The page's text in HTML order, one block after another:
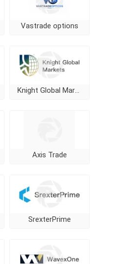
Vastrade options
Knight Global Markets
Axis Trade
SrexterPrime